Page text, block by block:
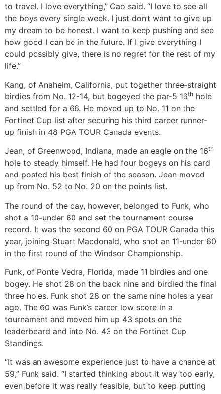
to travel. I love everything,” Cao said. “I love to see all
the boys every single week. I just don’t want to give up
my dream to be honest. I want to keep pushing and see
how good I can be in the future. If I give everything I
could possibly give, there is no regret for the rest of my
life.”
Kang, of Anaheim, California, put together three-straight
birdies from No. 12-14, but bogeyed the par-5 16th hole
and settled for a 66. He moved up to No. 11 on the
Fortinet Cup list after securing his third career runner-
up finish in 48 PGA TOUR Canada events.
Jean, of Greenwood, Indiana, made an eagle on the 16th
hole to steady himself. He had four bogeys on his card
and posted his best finish of the season. Jean moved
up from No. 52 to No. 20 on the points list.
The round of the day, however, belonged to Funk, who
shot a 10-under 60 and set the tournament course
record. It was the second 60 on PGA TOUR Canada this
year, joining Stuart Macdonald, who shot an 11-under 60
in the first round of the Windsor Championship.
Funk, of Ponte Vedra, Florida, made 11 birdies and one
bogey. He shot 28 on the back nine and birdied the final
three holes. Funk shot 28 on the same nine holes a year
ago. The 60 was Funk’s career low score in a
tournament and moved him up 43 spots on the
leaderboard and into No. 43 on the Fortinet Cup
Standings.
“It was an awesome experience just to have a chance at
59,” Funk said. “I started thinking about it way too early,
even before it was really feasible, but to keep putting